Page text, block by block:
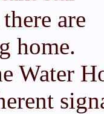
are
home.
Water